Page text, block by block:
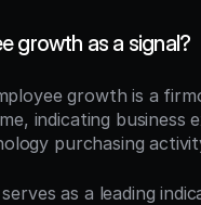
growth as a signal?
growth is a
indicating business
purchasing
as a leading